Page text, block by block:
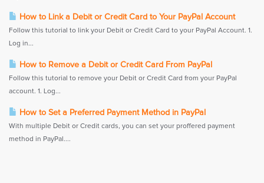
How to Link a Debit or Credit Card to Your PayPal Account
Follow this tutorial to link your Debit or Credit Card to your PayPal Account. 1.
Log in...
How to Remove a Debit or Credit Card From PayPal
Follow this tutorial to remove your Debit or Credit Card from your PayPal
account. 1. Log...
How to Set a Preferred Payment Method in PayPal
With multiple Debit or Credit cards, you can set your proffered payment
method in PayPal....